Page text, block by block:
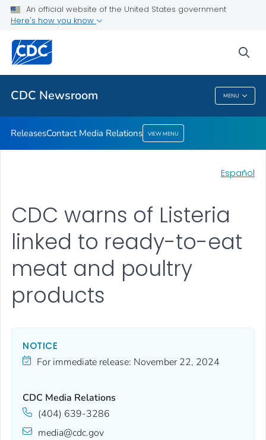
An official website of the United States government
Here's how you know
CDC Newsroom MENU
Contact Media Relations
Related Topics
CDC Newsroom
ReleasesContact Media Relations VIEW MENU
Español
CDC warns of Listeria
linked to ready-to-eat
meat and poultry
products
NOTICE
For immediate release: November 22, 2024
CDC Media Relations
(404) 639-3286
media@cdc.gov